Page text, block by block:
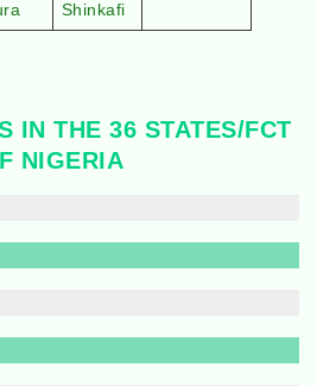
Shinkafi
IN THE 36 STATES/FCT
NIGERIA